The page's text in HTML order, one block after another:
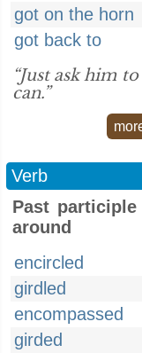
got on the horn
got back to
“Just ask him to
can.”
Verb
Past
around
encircled
girdled
encompassed
girded